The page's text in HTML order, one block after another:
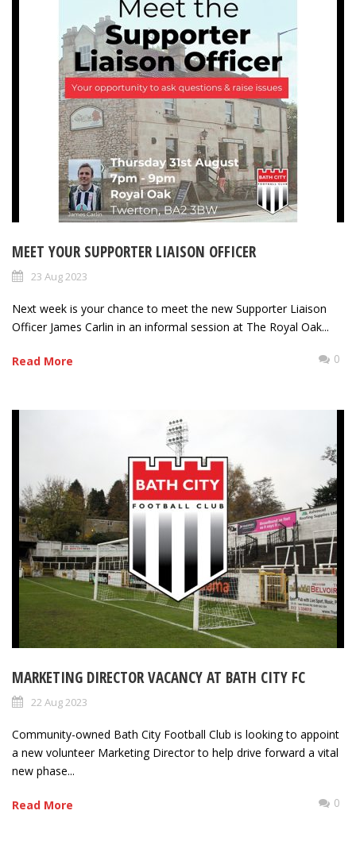
MEET YOUR SUPPORTER LIAISON OFFICER
23 Aug 2023
Next week is your chance to meet the new Supporter Liaison
Officer James Carlin in an informal session at The Royal Oak...
Read More 0
MARKETING DIRECTOR VACANCY AT BATH CITY FC
22 Aug 2023
Community-owned Bath City Football Club is looking to appoint
a new volunteer Marketing Director to help drive forward a vital
new phase...
Read More 0